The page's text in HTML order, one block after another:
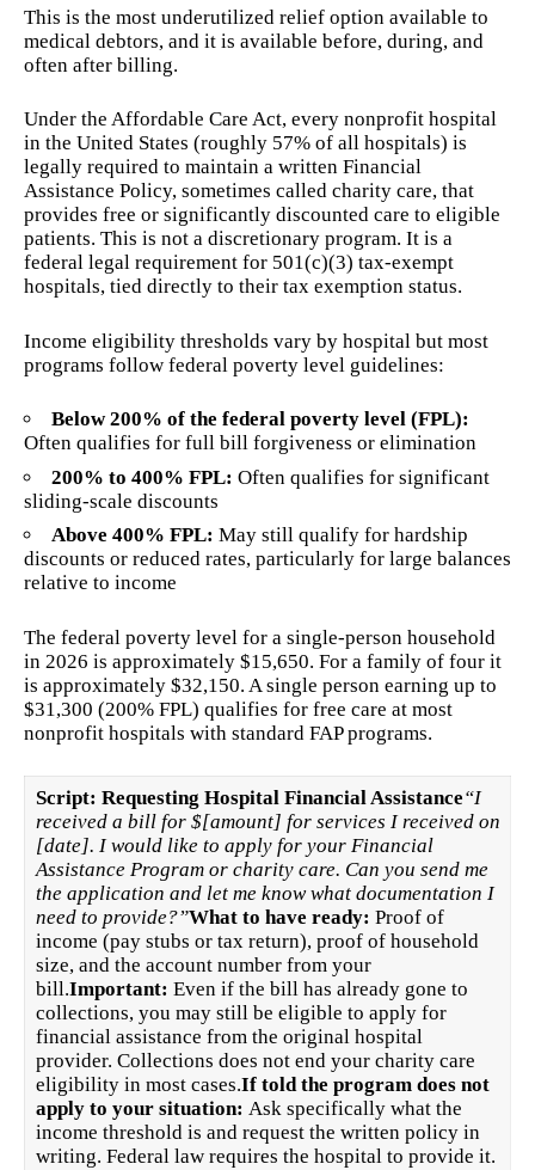
This is the most underutilized relief option available to
medical debtors, and it is available before, during, and
often after billing.
Under the Affordable Care Act, every nonprofit hospital
in the United States (roughly 57% of all hospitals) is
legally required to maintain a written Financial
Assistance Policy, sometimes called charity care, that
provides free or significantly discounted care to eligible
patients. This is not a discretionary program. It is a
federal legal requirement for 501(c)(3) tax-exempt
hospitals, tied directly to their tax exemption status.
Income eligibility thresholds vary by hospital but most
programs follow federal poverty level guidelines:
Below 200% of the federal poverty level (FPL):
Often qualifies for full bill forgiveness or elimination
200% to 400% FPL: Often qualifies for significant
sliding-scale discounts
Above 400% FPL: May still qualify for hardship
discounts or reduced rates, particularly for large balances
relative to income
The federal poverty level for a single-person household
in 2026 is approximately $15,650. For a family of four it
is approximately $32,150. A single person earning up to
$31,300 (200% FPL) qualifies for free care at most
nonprofit hospitals with standard FAP programs.
Script: Requesting Hospital Financial Assistance“I
received a bill for $[amount] for services I received on
[date]. I would like to apply for your Financial
Assistance Program or charity care. Can you send me
the application and let me know what documentation I
need to provide?”What to have ready: Proof of
income (pay stubs or tax return), proof of household
size, and the account number from your
bill.Important: Even if the bill has already gone to
collections, you may still be eligible to apply for
financial assistance from the original hospital
provider. Collections does not end your charity care
eligibility in most cases.If told the program does not
apply to your situation: Ask specifically what the
income threshold is and request the written policy in
writing. Federal law requires the hospital to provide it.